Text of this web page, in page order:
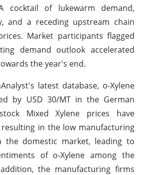
cocktail of lukewarm demand,
and a receding upstream chain
Market participants flagged
demand outlook accelerated
the year's end.
latest database, o-Xylene
by USD 30/MT in the German
Mixed Xylene prices have
in the low manufacturing
the domestic market, leading to
of o-Xylene among the
the manufacturing firms